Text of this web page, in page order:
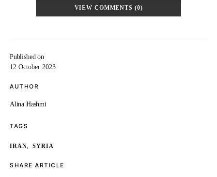
Published on
12 October 2023
AUTHOR
Alina Hashmi
TAGS
IRAN SYRIA
SHARE ARTICLE
VIEW COMMENTS (0)